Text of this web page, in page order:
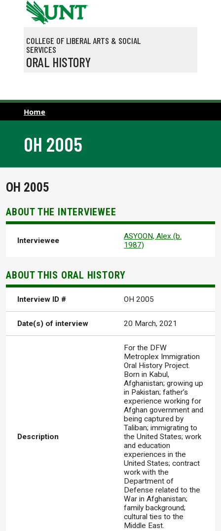
Skip to main content
COLLEGE OF LIBERAL ARTS & SOCIAL
SERVICES
ORAL HISTORY
Home
OH 2005
OH 2005
ABOUT THE INTERVIEWEE
Interviewee
ASYOON, Alex (b.
1987)
ABOUT THIS ORAL HISTORY
Interview ID # OH 2005
Date(s) of interview 20 March, 2021
Description
For the DFW
Metroplex Immigration
Oral History Project.
Born in Kabul,
Afghanistan; growing up
in Pakistan; father’s
experience working for
Afghan government and
being captured by
Taliban; immigrating to
the United States; work
and education
experiences in the
United States; contract
work with the
Department of
Defense related to the
War in Afghanistan;
family background;
cultural ties to the
Middle East.